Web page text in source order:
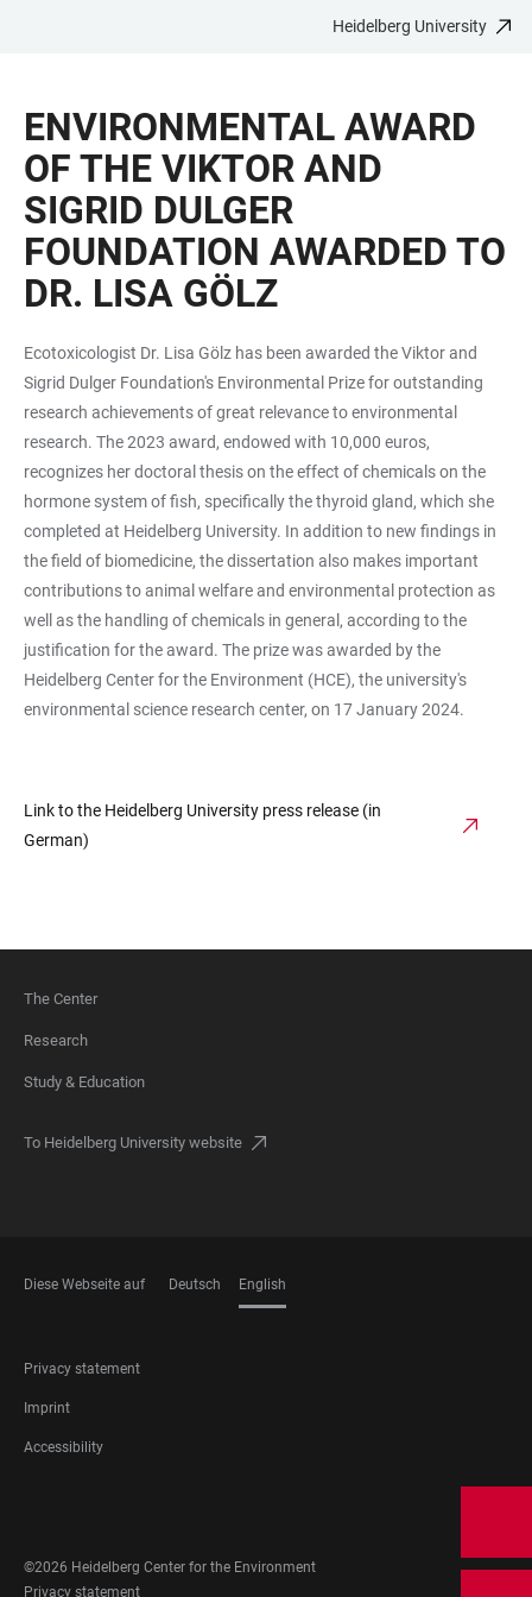
CONTENT
Heidelberg University
ENVIRONMENTAL AWARD
OF THE VIKTOR AND
SIGRID DULGER
FOUNDATION AWARDED TO
DR. LISA GÖLZ
Ecotoxicologist Dr. Lisa Gölz has been awarded the Viktor and
Sigrid Dulger Foundation's Environmental Prize for outstanding
research achievements of great relevance to environmental
research. The 2023 award, endowed with 10,000 euros,
recognizes her doctoral thesis on the effect of chemicals on the
hormone system of fish, specifically the thyroid gland, which she
completed at Heidelberg University. In addition to new findings in
the field of biomedicine, the dissertation also makes important
contributions to animal welfare and environmental protection as
well as the handling of chemicals in general, according to the
justification for the award. The prize was awarded by the
Heidelberg Center for the Environment (HCE), the university's
environmental science research center, on 17 January 2024.
Link to the Heidelberg University press release (in
German)
FOOTER
The Center
Research
Study & Education
To Heidelberg University website
Diese Webseite auf Deutsch English
FOOTER
LEGAL
Privacy statement
Imprint
Accessibility
MEDIA
©2026 Heidelberg Center for the Environment
Privacy statement